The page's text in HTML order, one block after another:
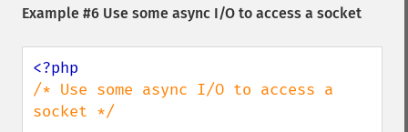
Example #6 Use some async I/O to access a socket
/* Use some async I/O to access a
socket */